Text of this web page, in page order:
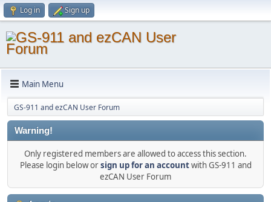
Log in Sign up
Main Menu
GS-911 and ezCAN User Forum
Warning!
Only registered members are allowed to access this section.
Please login below orsign up for an accountwith GS-911 and
ezCAN User Forum